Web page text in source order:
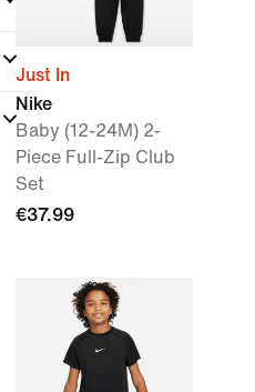
Just In
Nike
Baby (12-24M) 2-
Piece Full-Zip Club
Set
€37.99